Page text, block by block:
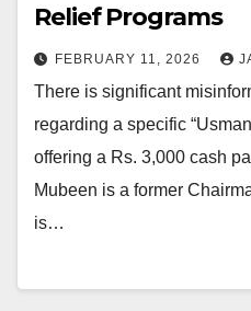
Relief Programs
FEBRUARY 11, 2026
There is significant
regarding a specific
offering a Rs. 3,000 cash
Mubeen is a former
is…